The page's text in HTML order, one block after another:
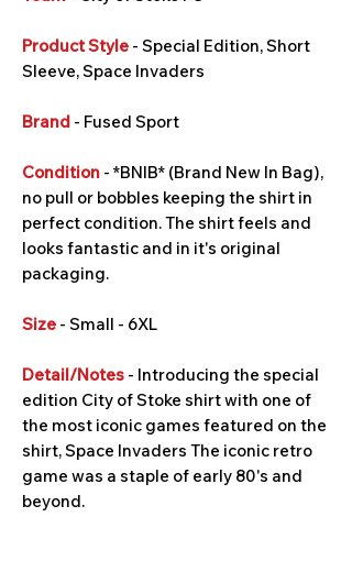
Product Style - Special Edition, Short
Sleeve, Space Invaders
Brand - Fused Sport
Condition - *BNIB* (Brand New In Bag),
no pull or bobbles keeping the shirt in
perfect condition. The shirt feels and
looks fantastic and in it's original
packaging.
Size - Small - 6XL
Detail/Notes - Introducing the special
edition City of Stoke shirt with one of
the most iconic games featured on the
shirt, Space Invaders The iconic retro
game was a staple of early 80's and
beyond.